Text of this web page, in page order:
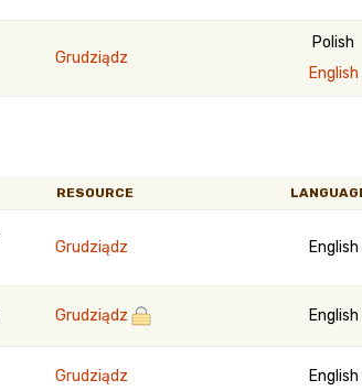
Grudziądz
Polish
English
RESOURCE
Grudziądz English
Grudziądz English
Grudziądz English